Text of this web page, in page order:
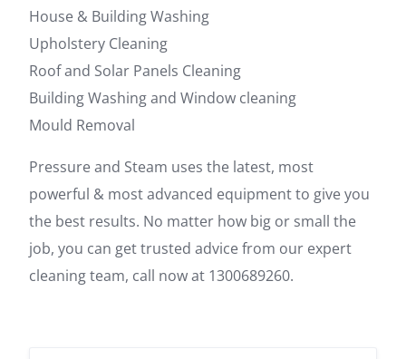
House & Building Washing
Upholstery Cleaning
Roof and Solar Panels Cleaning
Building Washing and Window cleaning
Mould Removal
Pressure and Steam uses the latest, most
powerful & most advanced equipment to give you
the best results. No matter how big or small the
job, you can get trusted advice from our expert
cleaning team, call now at 1300689260.